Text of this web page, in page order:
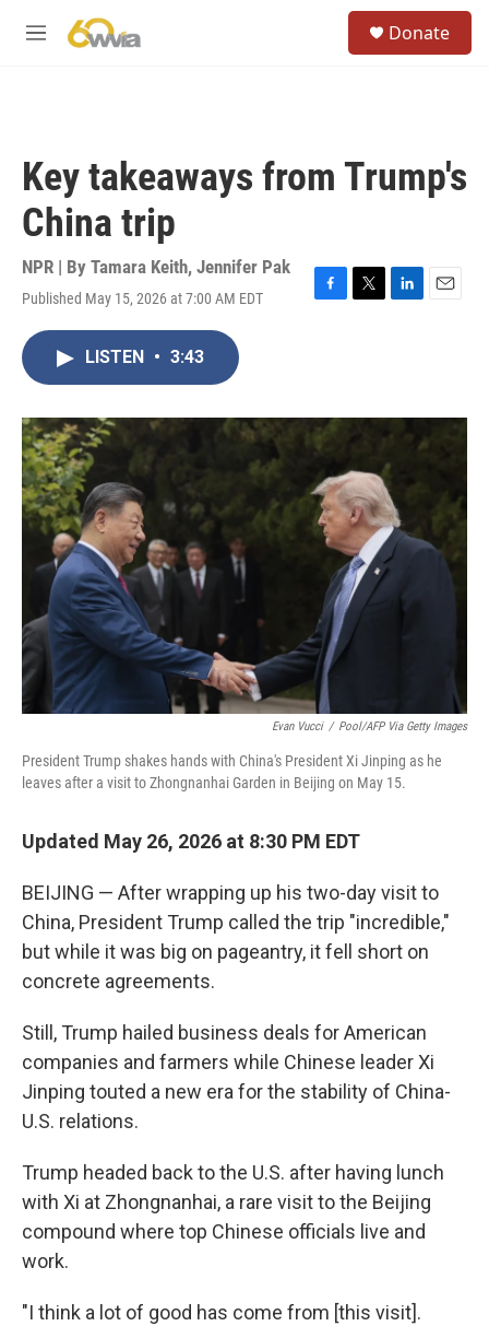
M
Donate
Key takeaways from Trump's
China trip
NPR | By Tamara Keith, Jennifer Pak
Published May 15, 2026 at 7:00 AM EDT
F
o
k
T
r
L
I
E
LISTEN • 3:43
Evan Vucci / Pool/AFP Via Getty Images
President Trump shakes hands with China's President Xi Jinping as he
leaves after a visit to Zhongnanhai Garden in Beijing on May 15.
Updated May 26, 2026 at 8:30 PM EDT
BEIJING — After wrapping up his two-day visit to
China, President Trump called the trip "incredible,"
but while it was big on pageantry, it fell short on
concrete agreements.
Still, Trump hailed business deals for American
companies and farmers while Chinese leader Xi
Jinping touted a new era for the stability of China-
U.S. relations.
Trump headed back to the U.S. after having lunch
with Xi at Zhongnanhai, a rare visit to the Beijing
compound where top Chinese officials live and
work.
"I think a lot of good has come from [this visit].